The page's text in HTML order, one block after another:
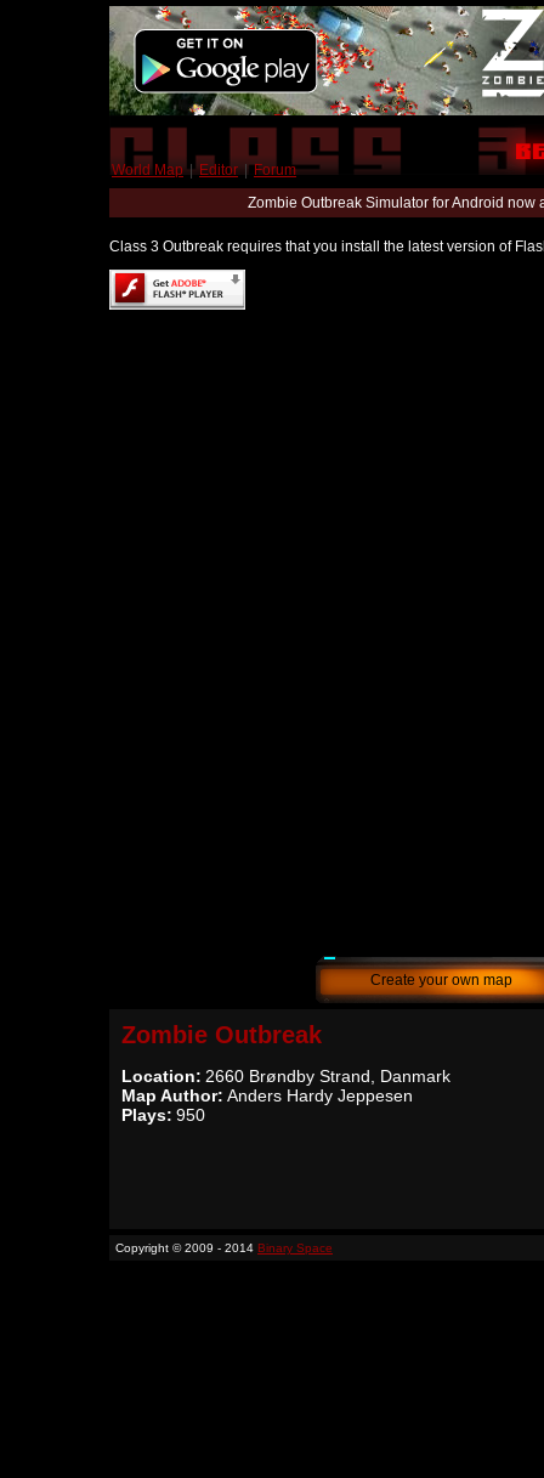
World Map | Editor | Forum
Zombie Outbreak Simulator for Android
Class 3 Outbreak requires that you install the latest version of
Create your own map
Zombie Outbreak
Location: 2660 Brøndby Strand, Danmark
Map Author: Anders Hardy Jeppesen
Plays: 950
Copyright © 2009 - 2014 Binary Space